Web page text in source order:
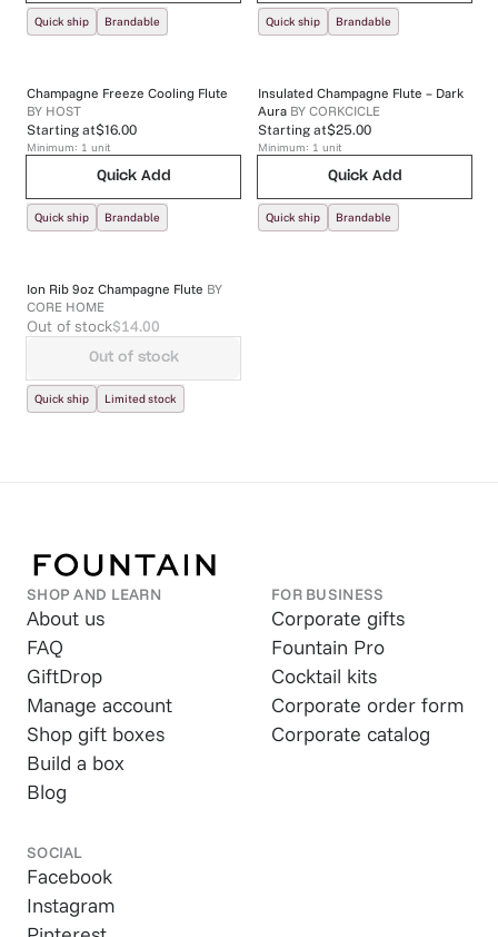
Quick ship Brandable Quick ship Brandable
Champagne Freeze Cooling Flute
BY HOST
Starting at$16.00
Minimum: 1 unit
Quick Add
Quick ship Brandable
Insulated Champagne Flute – Dark
Aura BY CORKCICLE
Starting at$25.00
Minimum: 1 unit
Quick Add
Quick ship Brandable
Ion Rib 9oz Champagne Flute BY
CORE HOME
Out of stock$14.00
Out of stock
Quick ship Limited stock
SHOP AND LEARN
About us
FAQ
GiftDrop
Manage account
Shop gift boxes
Build a box
Blog
FOR BUSINESS
Corporate gifts
Fountain Pro
Cocktail kits
Corporate order form
Corporate catalog
SOCIAL
Facebook
Instagram